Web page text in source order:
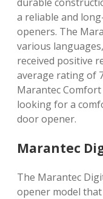
a reliable and
openers. The
various
received positive
average rating of
Marantec
looking for a
door opener.
Marantec
The Marantec
opener model